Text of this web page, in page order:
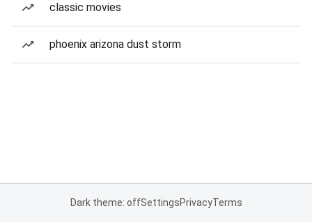
classic movies
phoenix arizona dust storm
Dark theme: offSettingsPrivacyTerms